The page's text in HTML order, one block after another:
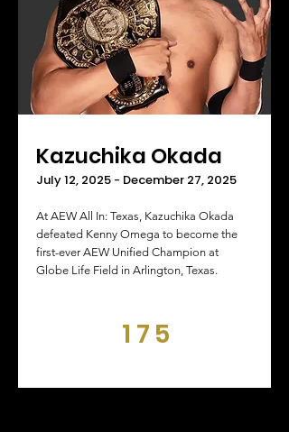
Kazuchika Okada
July 12, 2025 - December 27, 2025
At AEW All In: Texas, Kazuchika Okada
defeated Kenny Omega to become the
first-ever AEW Unified Champion at
Globe Life Field in Arlington, Texas.
175